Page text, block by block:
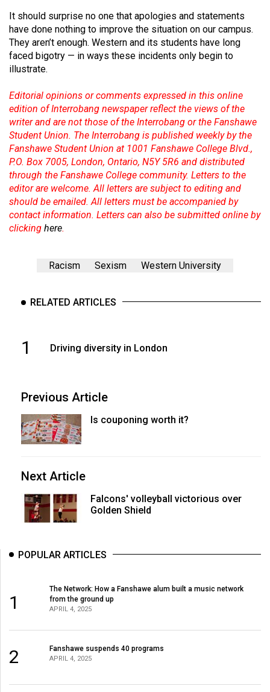
It should surprise no one that apologies and statements
have done nothing to improve the situation on our campus.
They aren’t enough. Western and its students have long
faced bigotry — in ways these incidents only begin to
illustrate.
Editorial opinions or comments expressed in this online
edition of Interrobang newspaper reflect the views of the
writer and are not those of the Interrobang or the Fanshawe
Student Union. The Interrobang is published weekly by the
Fanshawe Student Union at 1001 Fanshawe College Blvd.,
P.O. Box 7005, London, Ontario, N5Y 5R6 and distributed
through the Fanshawe College community. Letters to the
editor are welcome. All letters are subject to editing and
should be emailed. All letters must be accompanied by
contact information. Letters can also be submitted online by
clicking here.
Racism Sexism Western University
RELATED ARTICLES
1 Driving diversity in London
Previous Article
Is couponing worth it?
Next Article
Falcons' volleyball victorious over
Golden Shield
POPULAR ARTICLES
1
The Network: How a Fanshawe alum built a music network
from the ground up
APRIL 4, 2025
2 Fanshawe suspends 40 programs
APRIL 4, 2025